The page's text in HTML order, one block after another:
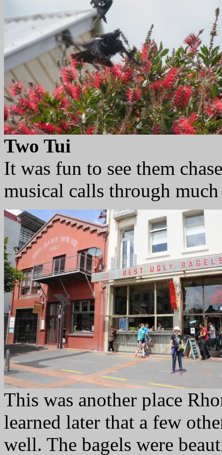
Two Tui
It was fun to see them
musical calls through
This was another place
learned later that a few
well. The bagels were